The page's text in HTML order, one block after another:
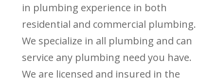
in plumbing experience in both
residential and commercial plumbing.
We specialize in all plumbing and can
service any plumbing need you have.
We are licensed and insured in the